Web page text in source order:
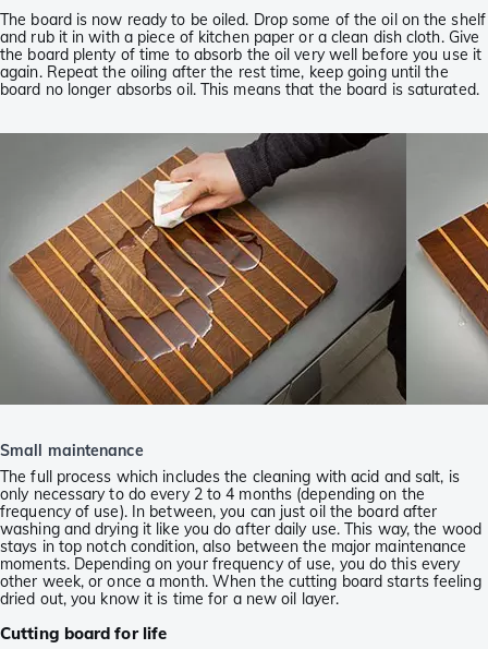
The board is now ready to be oiled. Drop some of the oil on the shelf
and rub it in with a piece of kitchen paper or a clean dish cloth. Give
the board plenty of time to absorb the oil very well before you use it
again. Repeat the oiling after the rest time, keep going until the
board no longer absorbs oil. This means that the board is saturated.
Small maintenance
The full process which includes the cleaning with acid and salt, is
only necessary to do every 2 to 4 months (depending on the
frequency of use). In between, you can just oil the board after
washing and drying it like you do after daily use. This way, the wood
stays in top notch condition, also between the major maintenance
moments. Depending on your frequency of use, you do this every
other week, or once a month. When the cutting board starts feeling
dried out, you know it is time for a new oil layer.
Cutting board for life